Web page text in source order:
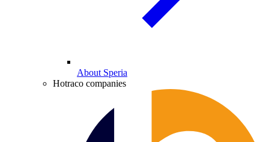
About Speria
Hotraco companies